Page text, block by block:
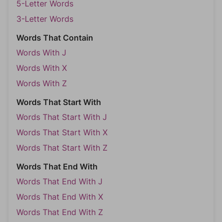
5-Letter Words
3-Letter Words
Words That Contain
Words With J
Words With X
Words With Z
Words That Start With
Words That Start With J
Words That Start With X
Words That Start With Z
Words That End With
Words That End With J
Words That End With X
Words That End With Z